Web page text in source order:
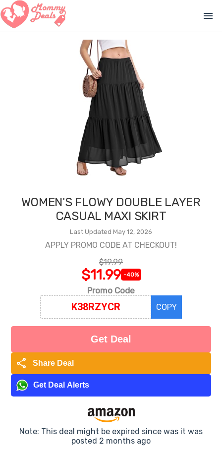
menu
WOMEN'S FLOWY DOUBLE LAYER
CASUAL MAXI SKIRT
Last Updated May 12, 2026
APPLY PROMO CODE AT CHECKOUT!
$19.99
$11.99 -40%
Promo Code
COPY
Get Deal
share Share Deal
Get Deal Alerts
Note: This deal might be expired since was it was
posted 2 months ago